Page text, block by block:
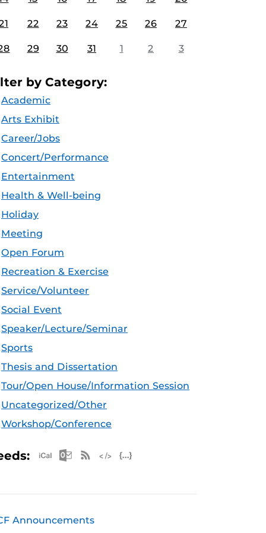
22 23 24 25 26 27
29 30 31 1 2 3
by Category:
Academic
Arts Exhibit
Career/Jobs
Concert/Performance
Entertainment
Health & Well-being
Holiday
Meeting
Open Forum
Recreation & Exercise
Service/Volunteer
Social Event
Speaker/Lecture/Seminar
Sports
Thesis and Dissertation
Tour/Open House/Information Session
Uncategorized/Other
Workshop/Conference
Apple iCal Feed (ICS)
Microsoft Outlook Feed (ICS)
RSS Feed
Announcements